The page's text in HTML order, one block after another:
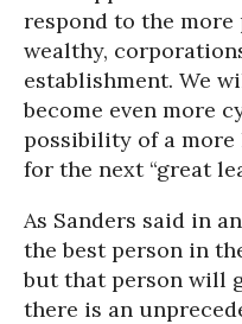
respond to the
wealthy,
establishment. We
become even more
possibility of a
for the next “great
As Sanders said in
the best person in
but that person will
there is an